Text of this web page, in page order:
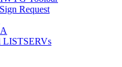
Request
LISTSERVs